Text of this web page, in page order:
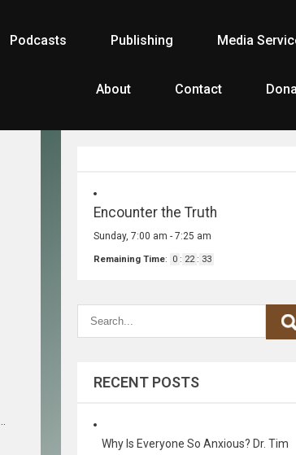
Podcasts Publishing Media
About Contact
Encounter the Truth
Sunday, 7:00 am - 7:25 am
Remaining Time: 0 : 22 : 33
RECENT POSTS
Why Is Everyone So Anxious? Dr. Tim